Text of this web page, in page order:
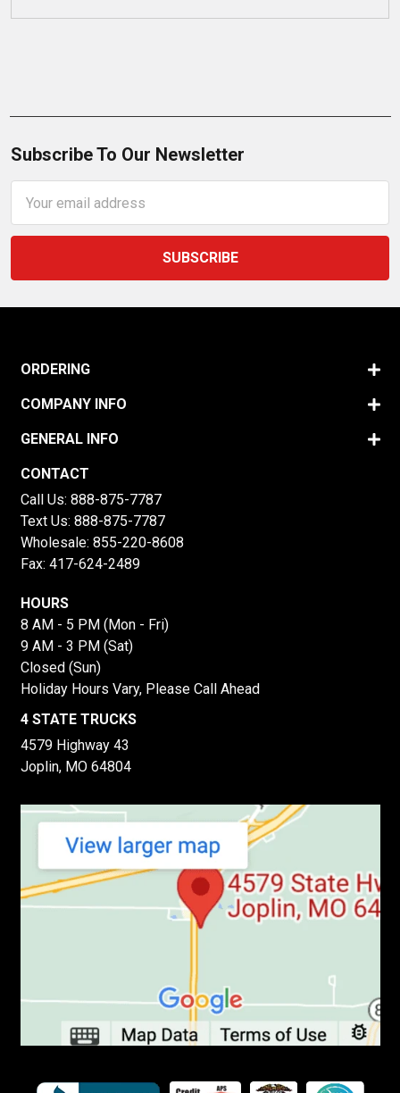
Subscribe To Our Newsletter
Address
ORDERING
COMPANY INFO
GENERAL INFO
CONTACT
Call Us: 888-875-7787
Text Us: 888-875-7787
Wholesale: 855-220-8608
Fax: 417-624-2489
HOURS
8 AM - 5 PM (Mon - Fri)
9 AM - 3 PM (Sat)
Closed (Sun)
Holiday Hours Vary, Please Call Ahead
4 STATE TRUCKS
4579 Highway 43
Joplin, MO 64804